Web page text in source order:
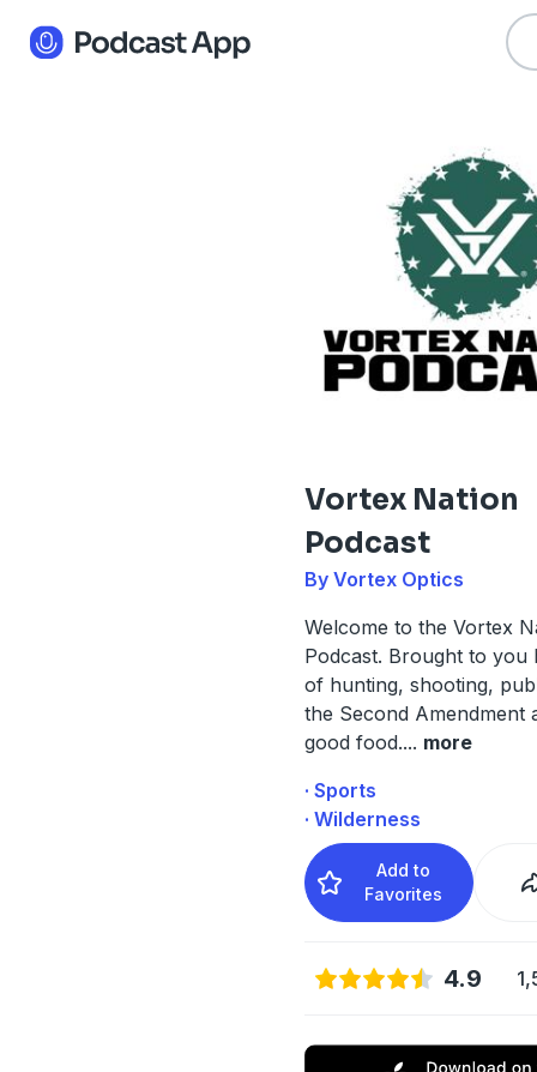
Vortex Nation
Podcast
By Vortex Optics
Welcome to the Vortex
Podcast. Brought to you
of hunting, shooting,
the Second Amendment
good food.... more
· Sports
· Wilderness
Add to
Favorites
4.9